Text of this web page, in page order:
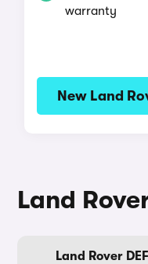
warranty
New Land
Land
Land Rover